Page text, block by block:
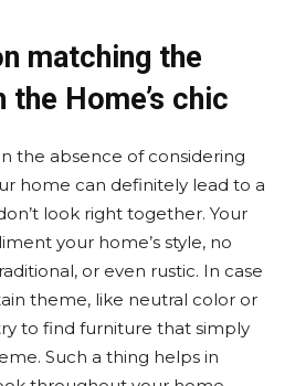
matching the
Home’s chic
the absence of considering
home can definitely lead to a
look right together. Your
your home’s style, no
or even rustic. In case
theme, like neutral color or
to find furniture that simply
Such a thing helps in